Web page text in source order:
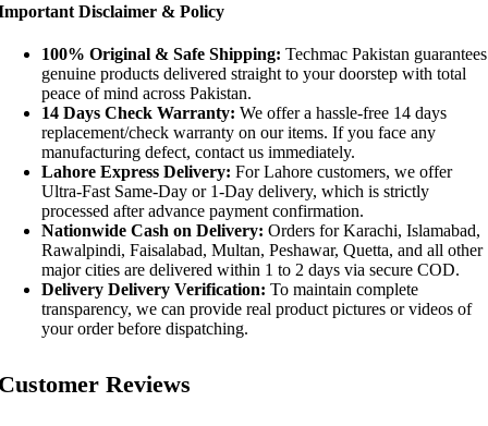
Disclaimer & Policy
100% Original & Safe Shipping: Techmac Pakistan guarantees
genuine products delivered straight to your doorstep with total
peace of mind across Pakistan.
14 Days Check Warranty: We offer a hassle-free 14 days
replacement/check warranty on our items. If you face any
manufacturing defect, contact us immediately.
Lahore Express Delivery: For Lahore customers, we offer
Ultra-Fast Same-Day or 1-Day delivery, which is strictly
processed after advance payment confirmation.
Nationwide Cash on Delivery: Orders for Karachi, Islamabad,
Rawalpindi, Faisalabad, Multan, Peshawar, Quetta, and all other
major cities are delivered within 1 to 2 days via secure COD.
Delivery Delivery Verification: To maintain complete
transparency, we can provide real product pictures or videos of
your order before dispatching.
Reviews